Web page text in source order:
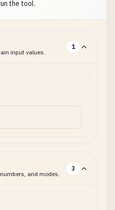
the tool.
input values.
1
and modes.
3